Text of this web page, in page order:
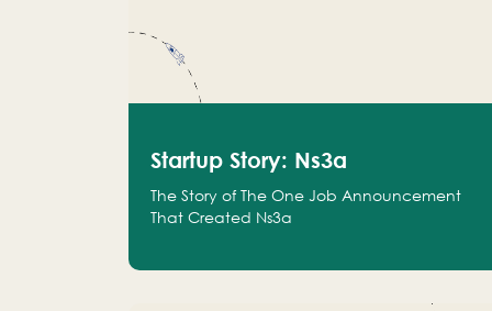
Startup Story: Ns3a
The Story of The One Job Announcement
That Created Ns3a